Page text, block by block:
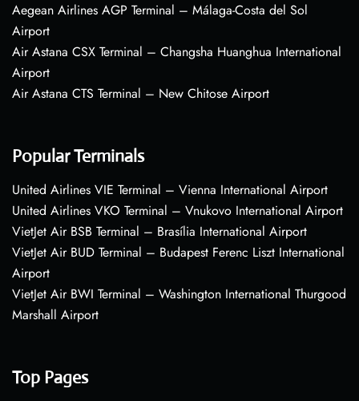
Aegean Airlines AGP Terminal – Málaga-Costa del Sol
Airport
Air Astana CSX Terminal – Changsha Huanghua International
Airport
Air Astana CTS Terminal – New Chitose Airport
Popular Terminals
United Airlines VIE Terminal – Vienna International Airport
United Airlines VKO Terminal – Vnukovo International Airport
VietJet Air BSB Terminal – Brasília International Airport
VietJet Air BUD Terminal – Budapest Ferenc Liszt International
Airport
VietJet Air BWI Terminal – Washington International Thurgood
Marshall Airport
Top Pages